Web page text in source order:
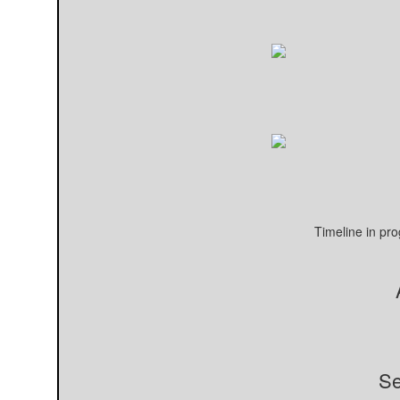
Timeline in